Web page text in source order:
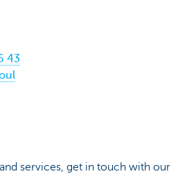
43
services, get in touch with our